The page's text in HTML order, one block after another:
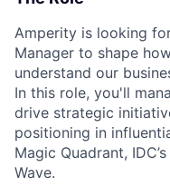
Amperity is looking
Manager to shape
understand our
In this role, you'll
drive strategic
positioning in
Magic Quadrant,
Wave.